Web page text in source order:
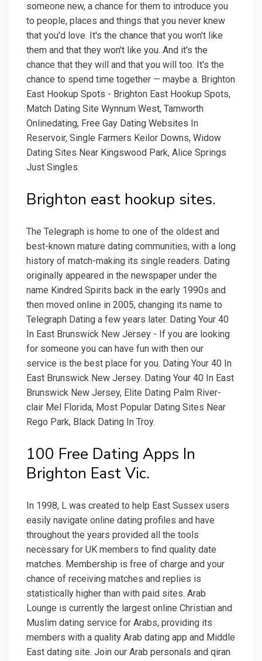
someone new, a chance for them to introduce you
to people, places and things that you never knew
that you'd love. It's the chance that you won't like
them and that they won't like you. And it's the
chance that they will and that you will too. It's the
chance to spend time together — maybe a. Brighton
East Hookup Spots - Brighton East Hookup Spots,
Match Dating Site Wynnum West, Tamworth
Onlinedating, Free Gay Dating Websites In
Reservoir, Single Farmers Keilor Downs, Widow
Dating Sites Near Kingswood Park, Alice Springs
Just Singles.
Brighton east hookup sites.
The Telegraph is home to one of the oldest and
best-known mature dating communities, with a long
history of match-making its single readers. Dating
originally appeared in the newspaper under the
name Kindred Spirits back in the early 1990s and
then moved online in 2005, changing its name to
Telegraph Dating a few years later. Dating Your 40
In East Brunswick New Jersey - If you are looking
for someone you can have fun with then our
service is the best place for you. Dating Your 40 In
East Brunswick New Jersey. Dating Your 40 In East
Brunswick New Jersey, Elite Dating Palm River-
clair Mel Florida, Most Popular Dating Sites Near
Rego Park, Black Dating In Troy.
100 Free Dating Apps In
Brighton East Vic.
In 1998, L was created to help East Sussex users
easily navigate online dating profiles and have
throughout the years provided all the tools
necessary for UK members to find quality date
matches. Membership is free of charge and your
chance of receiving matches and replies is
statistically higher than with paid sites. Arab
Lounge is currently the largest online Christian and
Muslim dating service for Arabs, providing its
members with a quality Arab dating app and Middle
East dating site. Join our Arab personals and qiran